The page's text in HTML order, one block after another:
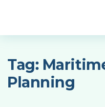
Tag:
Planning